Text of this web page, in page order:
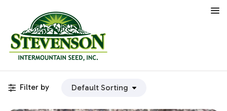
Filter by